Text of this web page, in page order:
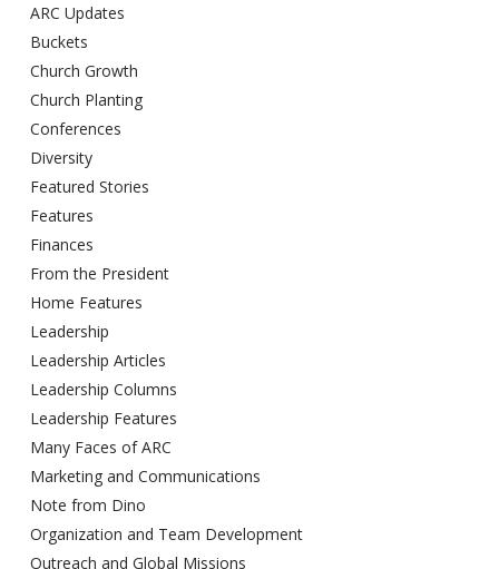
ARC Updates
Buckets
Church Growth
Church Planting
Conferences
Diversity
Featured Stories
Features
Finances
From the President
Home Features
Leadership
Leadership Articles
Leadership Columns
Leadership Features
Many Faces of ARC
Marketing and Communications
Note from Dino
Organization and Team Development
Outreach and Global Missions